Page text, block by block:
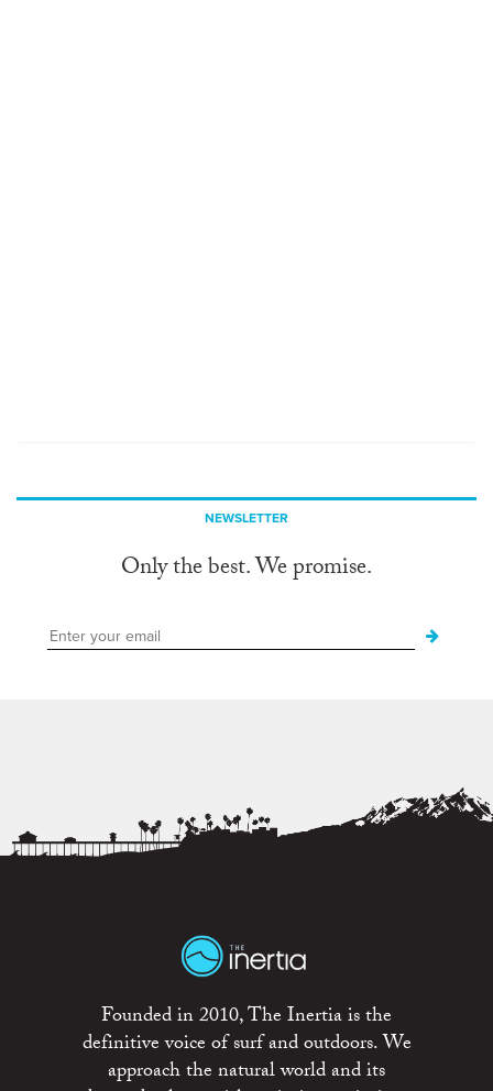
NEWSLETTER
Only the best. We promise.
Founded in 2010, The Inertia is the
definitive voice of surf and outdoors. We
approach the natural world and its